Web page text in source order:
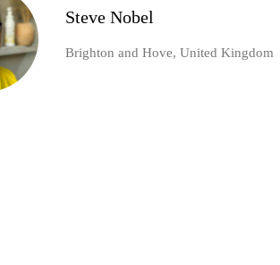
Steve Nobel
Brighton and Hove, United Kingdom